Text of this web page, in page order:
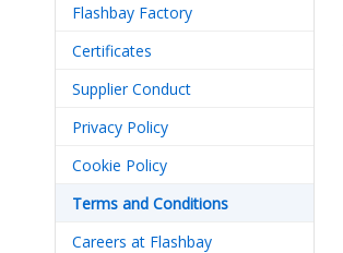
Flashbay Factory
Certificates
Supplier Conduct
Privacy Policy
Cookie Policy
Terms and Conditions
Careers at Flashbay